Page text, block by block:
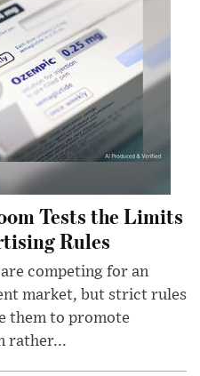
Tests the Limits
Rules
competing for an
market, but strict rules
them to promote
rather...